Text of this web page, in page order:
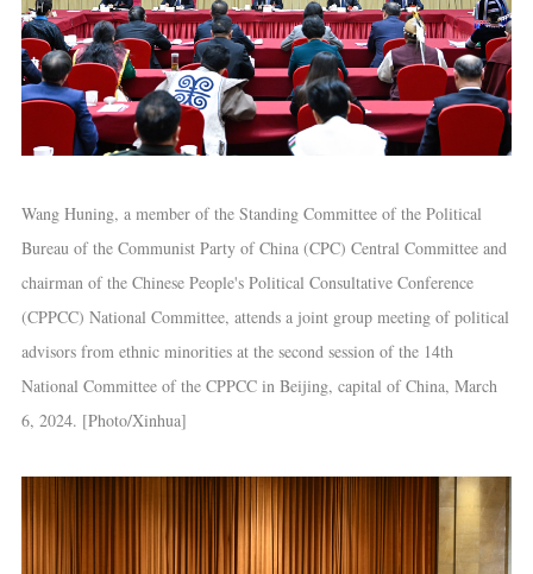
Wang Huning, a member of the Standing Committee of the Political
Bureau of the Communist Party of China (CPC) Central Committee and
chairman of the Chinese People's Political Consultative Conference
(CPPCC) National Committee, attends a joint group meeting of political
advisors from ethnic minorities at the second session of the 14th
National Committee of the CPPCC in Beijing, capital of China, March
6, 2024. [Photo/Xinhua]